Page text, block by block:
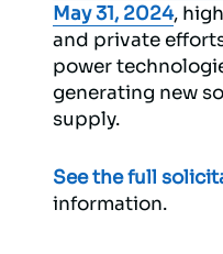
May 31, 2024,
and private
power
generating new
supply.
See the full
information.